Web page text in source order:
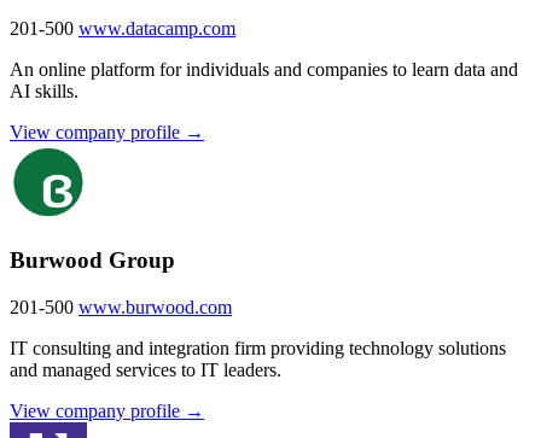
201-500 www.datacamp.com
An online platform for individuals and companies to learn data and
AI skills.
View company profile →
Burwood Group
201-500 www.burwood.com
IT consulting and integration firm providing technology solutions
and managed services to IT leaders.
View company profile →